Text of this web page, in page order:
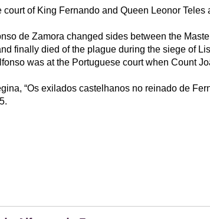
court of King Fernando and Queen Leonor
de Zamora changed sides between the
finally died of the plague during the siege of
was at the Portuguese court when Count
“Os exilados castelhanos no reinado de